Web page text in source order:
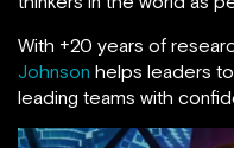
With +20 years of
Johnson helps leaders
leading teams with